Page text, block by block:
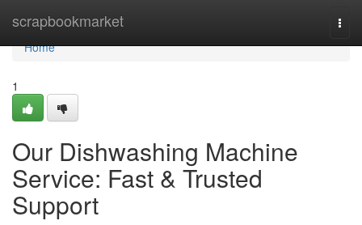
scrapbookmarket
Home
Home
1
Our Dishwashing Machine
Service: Fast & Trusted
Support